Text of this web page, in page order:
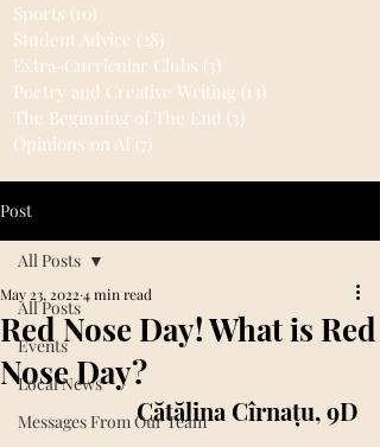
Sports (10)
Student Advice (28)
Extra-Curricular Clubs (3)
Poetry and Creative Writing (13)
The Beginning of The End (3)
Opinions on AI (7)
Post
All Posts
Events
Local News
Messages From Our Team
All Posts
Red Nose Day! What is Red
Nose Day?
May 23, 2022 4 min read
Cătălina Cîrnațu, 9D